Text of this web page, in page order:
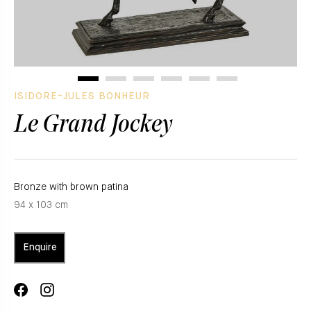
ISIDORE-JULES BONHEUR
Le Grand Jockey
Bronze with brown patina
94 x 103 cm
Enquire
ShareTranslation